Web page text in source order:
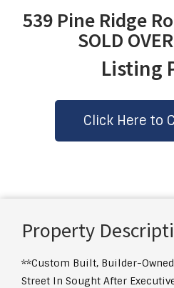
539 Pine Ridge
SOLD
Listing
Click Here to
Property
**Custom Built, Builder-
Street In Sought After